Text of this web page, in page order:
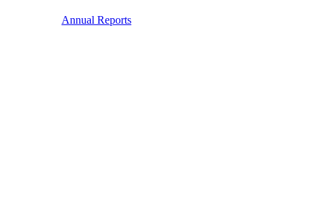
Annual Reports